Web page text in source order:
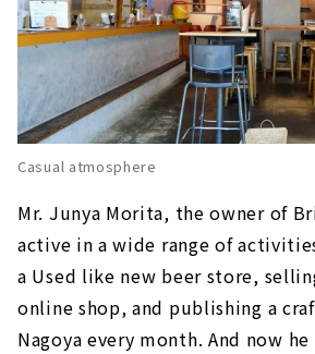
Casual atmosphere
Mr. Junya Morita, the owner of
active in a wide range of
a Used like new beer store,
online shop, and publishing a
Nagoya every month. And now